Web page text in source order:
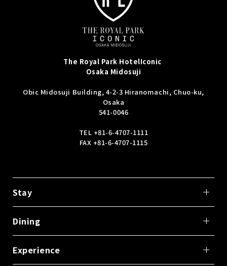
The Royal Park HotelIconic
Osaka Midosuji
Obic Midosuji Building, 4-2-3 Hiranomachi, Chuo-ku,
Osaka
541-0046
TEL +81-6-4707-1111
FAX +81-6-4707-1115
Stay
Dining
Experience